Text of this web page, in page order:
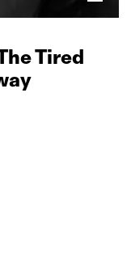
Tired